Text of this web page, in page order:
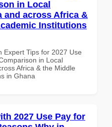
in Local
and across Africa &
Institutions
Expert Tips for 2027 Use
in Local
Africa & the Middle
in Ghana
2027 Use Pay for